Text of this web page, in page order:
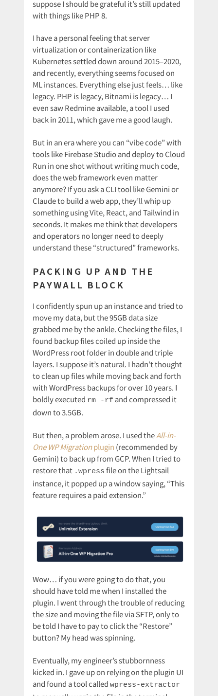
suppose I should be grateful it’s still updated
with things like PHP 8.
I have a personal feeling that server
virtualization or containerization like
Kubernetes settled down around 2015–2020,
and recently, everything seems focused on
ML instances. Everything else just feels… like
legacy. PHP is legacy, Bitnami is legacy… I
even saw Redmine available, a tool I used
back in 2011, which gave me a good laugh.
But in an era where you can “vibe code” with
tools like Firebase Studio and deploy to Cloud
Run in one shot without writing much code,
does the web framework even matter
anymore? If you ask a CLI tool like Gemini or
Claude to build a web app, they’ll whip up
something using Vite, React, and Tailwind in
seconds. It makes me think that developers
and operators no longer need to deeply
understand these “structured” frameworks.
PACKING UP AND THE
PAYWALL BLOCK
I confidently spun up an instance and tried to
move my data, but the 95GB data size
grabbed me by the ankle. Checking the files, I
found backup files coiled up inside the
WordPress root folder in double and triple
layers. I suppose it’s natural. I hadn’t thought
to clean up files while moving back and forth
with WordPress backups for over 10 years. I
boldly executed rm -rf and compressed it
down to 3.5GB.
But then, a problem arose. I used theAll-in-
One WP Migrationplugin (recommended by
Gemini) to back up from GCP. When I tried to
restore that .wpress file on the Lightsail
instance, it popped up a window saying, “This
feature requires a paid extension.”
Wow… if you were going to do that, you
should have told me when I installed the
plugin. I went through the trouble of reducing
the size and moving the file via SFTP, only to
be told I have to pay to click the “Restore”
button? My head was spinning.
Eventually, my engineer’s stubbornness
kicked in. I gave up on relying on the plugin UI
and found a tool called wpress-extractor